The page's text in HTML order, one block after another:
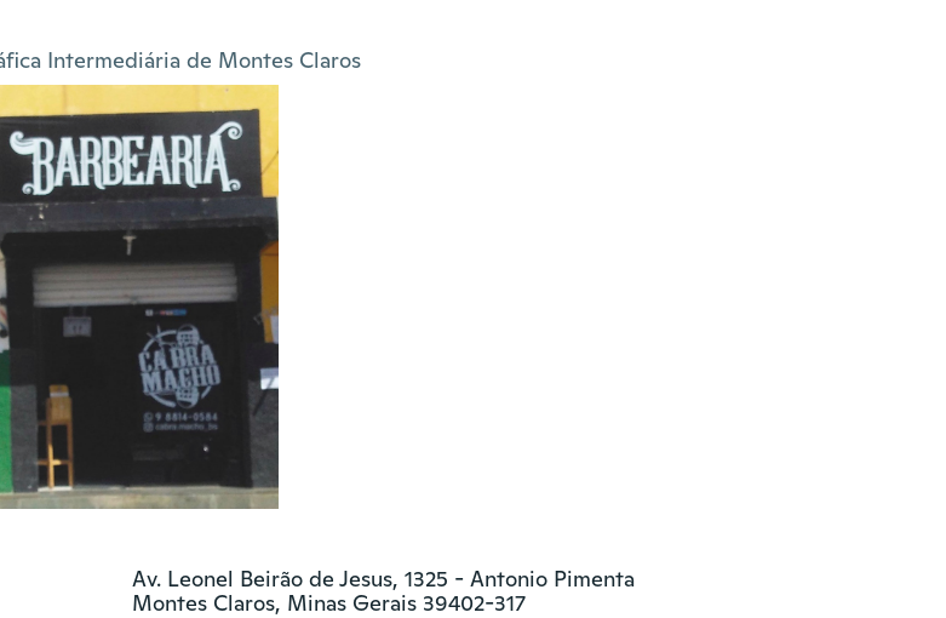
Intermediária de Montes Claros
Av. Leonel Beirão de Jesus, 1325 - Antonio Pimenta
Montes Claros, Minas Gerais 39402-317